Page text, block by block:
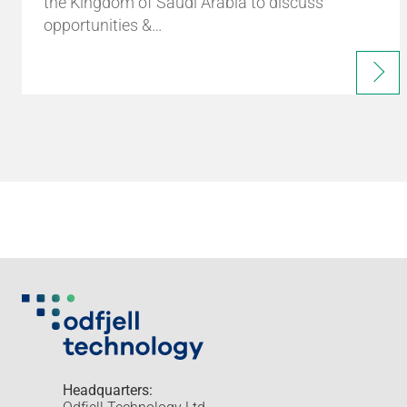
opportunities &…
Headquarters: